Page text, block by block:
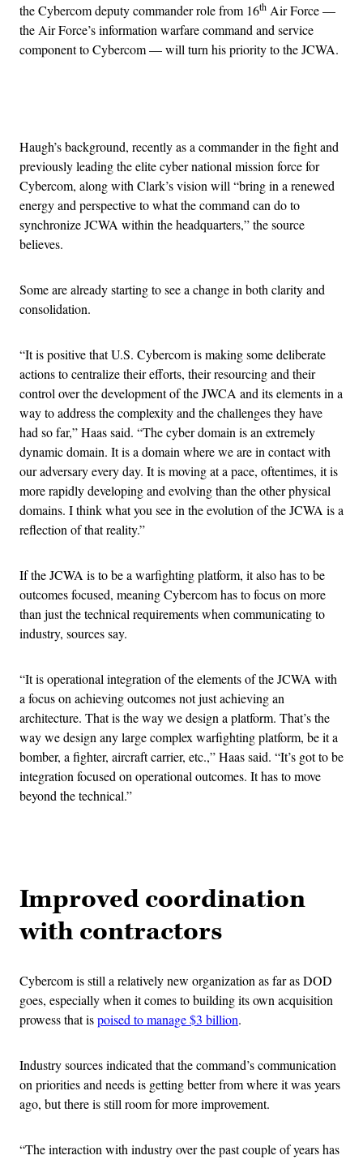
the Cybercom deputy commander role from 16th Air Force —
the Air Force’s information warfare command and service
component to Cybercom — will turn his priority to the JCWA.
Haugh’s background, recently as a commander in the fight and
previously leading the elite cyber national mission force for
Cybercom, along with Clark’s vision will “bring in a renewed
energy and perspective to what the command can do to
synchronize JCWA within the headquarters,” the source
believes.
Some are already starting to see a change in both clarity and
consolidation.
“It is positive that U.S. Cybercom is making some deliberate
actions to centralize their efforts, their resourcing and their
control over the development of the JWCA and its elements in a
way to address the complexity and the challenges they have
had so far,” Haas said. “The cyber domain is an extremely
dynamic domain. It is a domain where we are in contact with
our adversary every day. It is moving at a pace, oftentimes, it is
more rapidly developing and evolving than the other physical
domains. I think what you see in the evolution of the JCWA is a
reflection of that reality.”
If the JCWA is to be a warfighting platform, it also has to be
outcomes focused, meaning Cybercom has to focus on more
than just the technical requirements when communicating to
industry, sources say.
“It is operational integration of the elements of the JCWA with
a focus on achieving outcomes not just achieving an
architecture. That is the way we design a platform. That’s the
way we design any large complex warfighting platform, be it a
bomber, a fighter, aircraft carrier, etc.,” Haas said. “It’s got to be
integration focused on operational outcomes. It has to move
beyond the technical.”
Improved coordination
with contractors
Cybercom is still a relatively new organization as far as DOD
goes, especially when it comes to building its own acquisition
prowess that ispoised to manage $3 billion.
Industry sources indicated that the command’s communication
on priorities and needs is getting better from where it was years
ago, but there is still room for more improvement.
“The interaction with industry over the past couple of years has